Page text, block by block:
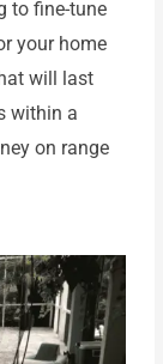
to fine-tune
your home
will last
within a
on range